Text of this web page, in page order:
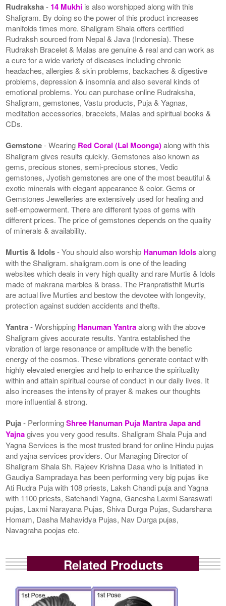
Rudraksha- 14 Mukhi is also worshipped along with this
Shaligram. By doing so the power of this product increases
manifolds times more. Shaligram Shala offers certified
Rudraksh sourced from Nepal & Java (Indonesia). These
Rudraksh Bracelet & Malas are genuine & real and can work as
a cure for a wide variety of diseases including chronic
headaches, allergies & skin problems, backaches & digestive
problems, depression & insomnia and also several kinds of
emotional problems. You can purchase online Rudraksha,
Shaligram, gemstones, Vastu products, Puja & Yagnas,
meditation accessories, bracelets, Malas and spiritual books &
CDs.
Gemstone- Wearing Red Coral (Lal Moonga)along with this
Shaligram gives results quickly. Gemstones also known as
gems, precious stones, semi-precious stones, Vedic
gemstones, Jyotish gemstones are one of the most beautiful &
exotic minerals with elegant appearance & color. Gems or
Gemstones Jewelleries are extensively used for healing and
self-empowerment. There are different types of gems with
different prices. The price of gemstones depends on the quality
of minerals & availability.
Murtis & Idols- You should also worship Hanuman Idolsalong
with the Shaligram. shaligram.com is one of the leading
websites which deals in very high quality and rare Murtis & Idols
made of makrana marbles & brass. The Pranpratisthit Murtis
are actual live Murties and bestow the devotee with longevity,
protection against sudden accidents and thefts.
Yantra- Worshipping Hanuman Yantraalong with the above
Shaligram gives accurate results. Yantra established the
vibration of large resonance or amplitude with the benefic
energy of the cosmos. These vibrations generate contact with
highly elevated energies and help to enhance the spirituality
within and attain spiritual course of conduct in our daily lives. It
also increases the intensity of prayer & makes our thoughts
more influential & strong.
Puja- PerformingShree Hanuman Puja Mantra Japa and
Yajnagives you very good results. Shaligram Shala Puja and
Yagna Services is the most trusted brand for online Hindu pujas
and yajna services providers. Our Managing Director of
Shaligram Shala Sh. Rajeev Krishna Dasa who is Initiated in
Gaudiya Sampradaya has been performing very big pujas like
Ati Rudra Puja with 108 priests, Laksh Chandi puja and Yagna
with 1100 priests, Satchandi Yagna, Ganesha Laxmi Saraswati
pujas, Laxmi Narayana Pujas, Shiva Durga Pujas, Sudarshana
Homam, Dasha Mahavidya Pujas, Nav Durga pujas,
Navagraha poojas etc.
Related Products